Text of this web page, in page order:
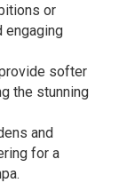
or
engaging
softer
the stunning
and
for a